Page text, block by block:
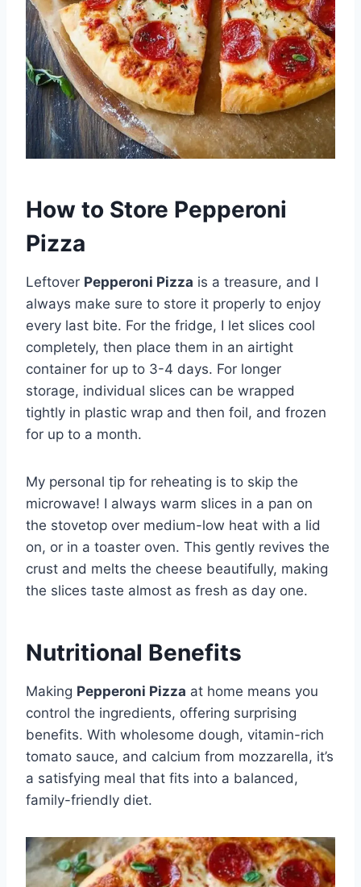
How to Store Pepperoni
Pizza
Leftover Pepperoni Pizza is a treasure, and I
always make sure to store it properly to enjoy
every last bite. For the fridge, I let slices cool
completely, then place them in an airtight
container for up to 3-4 days. For longer
storage, individual slices can be wrapped
tightly in plastic wrap and then foil, and frozen
for up to a month.
My personal tip for reheating is to skip the
microwave! I always warm slices in a pan on
the stovetop over medium-low heat with a lid
on, or in a toaster oven. This gently revives the
crust and melts the cheese beautifully, making
the slices taste almost as fresh as day one.
Nutritional Benefits
Making Pepperoni Pizza at home means you
control the ingredients, offering surprising
benefits. With wholesome dough, vitamin-rich
tomato sauce, and calcium from mozzarella, it’s
a satisfying meal that fits into a balanced,
family-friendly diet.